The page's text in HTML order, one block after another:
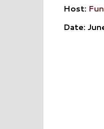
Host:
Date: